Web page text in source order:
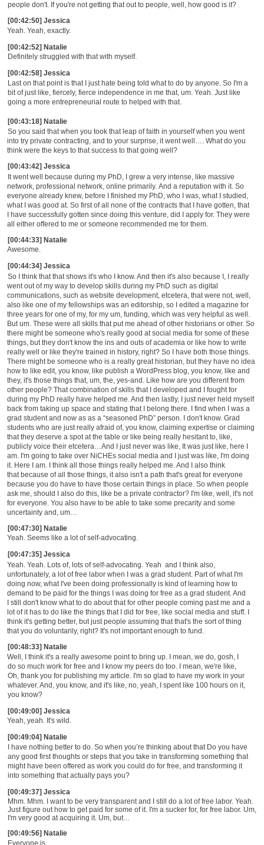
people don't. If you're not getting that out to people, well, how good is it?
[00:42:50] Jessica
Yeah. Yeah, exactly.
[00:42:52] Natalie
Definitely struggled with that with myself.
[00:42:58] Jessica
Last on that point is that I just hate being told what to do by anyone. So I'm a
bit of just like, fiercely, fierce independence in me that, um. Yeah. Just like
going a more entrepreneurial route to helped with that.
[00:43:18] Natalie
So you said that when you took that leap of faith in yourselfwhen you went
into try privatecontracting,and to your surprise, it went well
What do you
think were the keys to that success to that going well?
[00:43:42] Jessica
It went well because during my PhD, I grew a very intense, like massive
network, professional network, online primarily. Andareputation with it. So
everyone already knew, before I finished my PhD, who I was, what I studied,
what I was good at. So first of all none of the contracts that I have gotten, that
I have successfully gotten since doing this venture, did I apply for. They were
all either offered to me or someone recommended me for them.
[00:44:33] Natalie
Awesome.
[00:44:34] Jessica
So I think that that shows it's who I know. And then it's also because I, I really
went out of my way to develop skills during my PhD such as digital
communications, such as website development, etcetera, that were not, well,
also like one of my fellowships was an editorship, so I edited a magazine for
three years for one of my, for my um, funding, which was very helpful as well.
But um. These were all skills that put me ahead of other historians or other.So
there might be someone who's really good at social media for some of these
things, but they don't know the ins and outs of academia or like how to write
really well or like they're trained in history, right? So I have both those things.
There might be someone who is a really great historian, but they have no idea
how to like edit, you know, like publish a WordPress blog, you know, like and
they, it's those things that, um, the, yes-and. Like how are you different from
other people?Thatcombination of skills that I developed and I fought for
during my PhD really have helped me. And then lastly, I just never held myself
back from taking up space and stating that I belong there. I find when I was a
grad student and now as as a“seasoned PhD” person. I don't know. Grad
students who are just really afraid of, you know, claiming expertise or claiming
that they deserve a spot at the table or like being really hesitant to, like,
publicly voice their etcetera …And I just never was like, It was just like, here I
am. I'm going to take over NiCHEs social media and I just was like, I'm doing
it. Here I am. I think all those things really helped me. And I also think
that because of all those things,it also isn't a path that's great for everyone
because you do have to have those certain things in place. So when people
ask me, should I also do this, like be a private contractor? I'm like,well, it's not
for everyone.You also have to be able to take some precarity and some
uncertainty and, um
[00:47:30] Natalie
Yeah. Seems like a lot of self-advocating.
[00:47:35] Jessica
Yeah. Yeah.
Lots of, lots of self-advocating. Yeah and I think also,
unfortunately, a lot of free labor when I was a grad student. Part of what I'm
doing now, what I've been doing professionally is kind of learning how to
demand to be paid for the things I was doing for free as a grad student.And
I still don't know what to do about that for other people coming past me and a
lot of it has to do like the things that I did for free, like social media and stuff. I
think it's getting better, but just people assuming that that's the sort of thing
that you do voluntarily, right? It's not important enough to fund.
[00:48:33] Natalie
Well, I think it's a really awesome point to bring up. I mean, we do, gosh, I
do so much work for free and I know my peers do too. I mean, we're like,
Oh, thank you for publishing my article. I'm so glad to have my work in your
whatever. And, you know, and it's like no, yeah, I spent like 100 hours on it,
you know?
[00:49:00] Jessica
Yeah, yeah. It's wild.
[00:49:04] Natalie
I have nothing better to do.So when you’re thinking about that Do you have
any good first thoughts or steps that you take in transforming something that
might have been offered as work you could do for free, and transforming it
into something that actually pays you?
[00:49:37] Jessica
Mhm. Mhm. I want to be very transparent and I still do a lot of free labor. Yeah.
Just figure out how to get paid for some of it. I'm a sucker for, for free labor. Um,
I'm very good at acquiring it. Um, but
[00:49:56] Natalie
Everyone is.